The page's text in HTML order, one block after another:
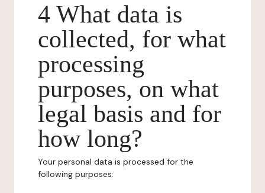
4 What data is
collected, for what
processing
purposes, on what
legal basis and for
how long?
Your personal data is processed for the
following purposes: